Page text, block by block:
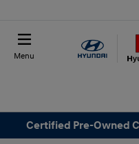
Menu
Certified Pre-Owned